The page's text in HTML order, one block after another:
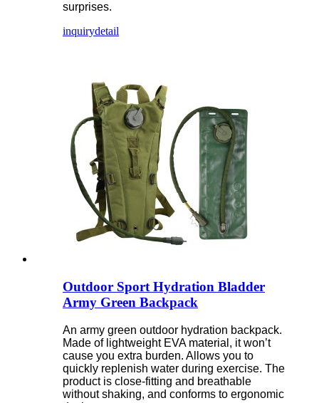
surprises.
inquirydetail
Outdoor Sport Hydration Bladder
Army Green Backpack
An army green outdoor hydration backpack.
Made of lightweight EVA material, it won’t
cause you extra burden. Allows you to
quickly replenish water during exercise. The
product is close-fitting and breathable
without shaking, and conforms to ergonomic